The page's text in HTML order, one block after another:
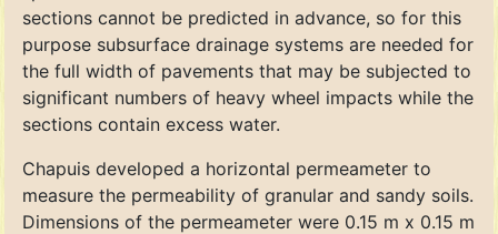
sections cannot be predicted in advance, so for this
purpose subsurface drainage systems are needed for
the full width of pavements that may be subjected to
significant numbers of heavy wheel impacts while the
sections contain excess water.
Chapuis developed a horizontal permeameter to
measure the permeability of granular and sandy soils.
Dimensions of the permeameter were 0.15 m x 0.15 m